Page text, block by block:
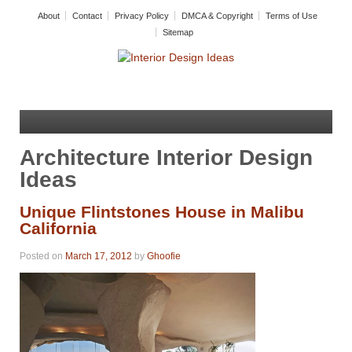
About Contact Privacy Policy DMCA & Copyright
Terms of Use
Sitemap
Architecture Interior Design
Ideas
Unique Flintstones House in Malibu
California
Posted on March 17, 2012 by Ghoofie